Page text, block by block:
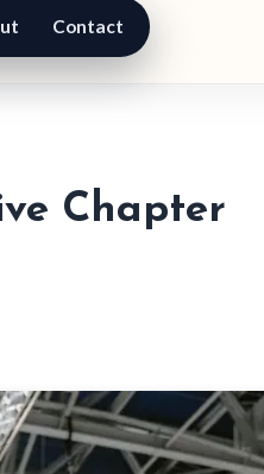
Contact
Chapter